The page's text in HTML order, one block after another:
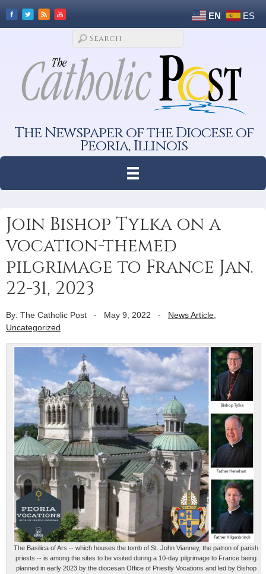
EN ES
The Newspaper of the Diocese of
Peoria, Illinois
Join Bishop Tylka on a
vocation-themed
pilgrimage to France Jan.
22-31, 2023
By: The Catholic Post - May 9, 2022 - News Article
Uncategorized
The Basilica of Ars -- which houses the tomb of St. John Vianney, the patron of parish
priests -- is among the sites to be visited during a 10-day pilgrimage to France being
planned in early 2023 by the diocesan Office of Priestly Vocations and led by Bishop